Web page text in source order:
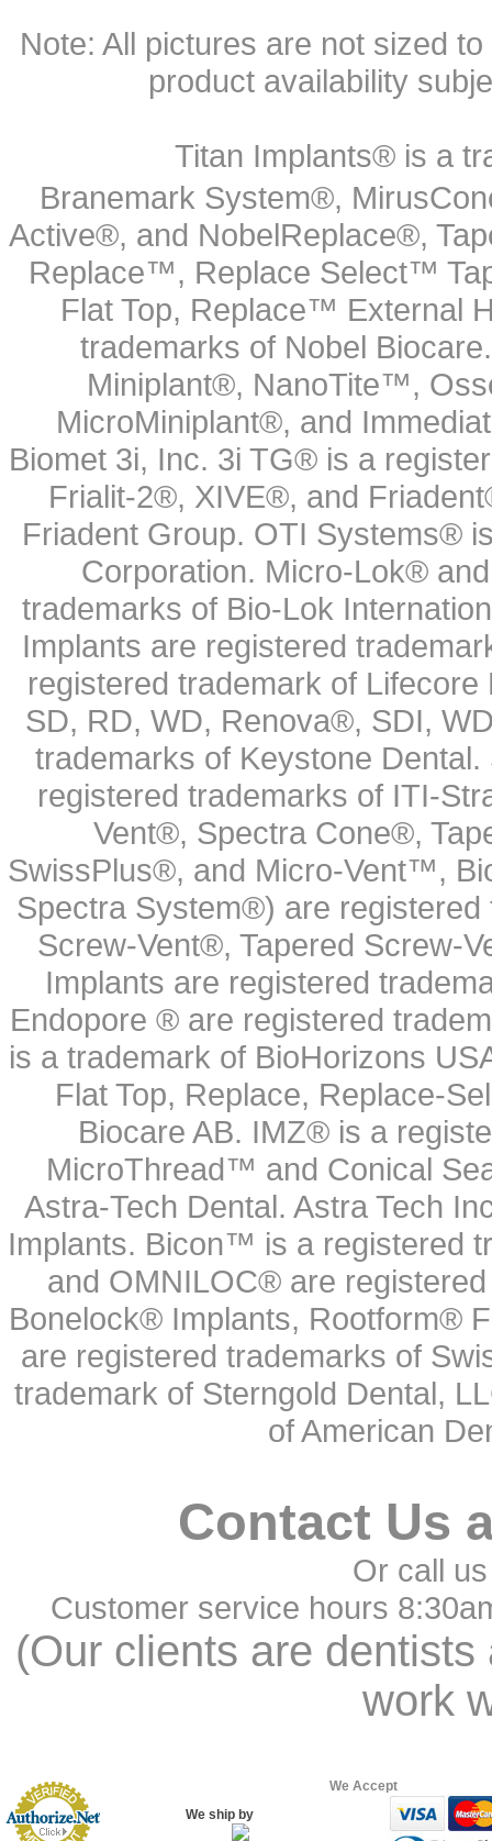
Note: All pictures are not sized
product availability
Titan Implants® is a
Branemark System®,
Active®, and NobelReplace®,
Replace™, Replace Select™
Flat Top, Replace™ External
trademarks of Nobel
Miniplant®, NanoTite™,
MicroMiniplant®, and
Biomet 3i, Inc. 3i TG® is a
Frialit-2®, XIVE®, and
Friadent Group. OTI Systems®
Corporation. Micro-Lok®
trademarks of Bio-Lok
Implants are registered
registered trademark of
SD, RD, WD, Renova®, SDI,
trademarks of Keystone
registered trademarks of ITI-
Vent®, Spectra Cone®,
SwissPlus®, and Micro-Vent™,
Spectra System®) are
Screw-Vent®, Tapered Screw-
Implants are registered
Endopore ® are registered
is a trademark of BioHorizons
Flat Top, Replace, Replace-
Biocare AB. IMZ® is a
MicroThread™ and Conical
Astra-Tech Dental. Astra Tech
Implants. Bicon™ is a registered
and OMNILOC® are
Bonelock® Implants, Rootform®
are registered trademarks of
trademark of Sterngold Dental,
of American
Contact Us
Or call
Customer service hours
(Our clients are
work
We ship by
We Accept